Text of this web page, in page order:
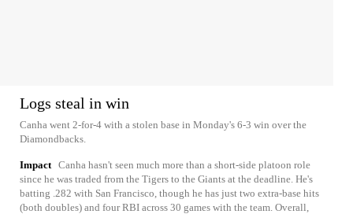
Logs steal in win
Canha went 2-for-4 with a stolen base in Monday's 6-3 win over the
Diamondbacks.
Impact Canha hasn't seen much more than a short-side platoon role
since he was traded from the Tigers to the Giants at the deadline. He's
batting .282 with San Francisco, though he has just two extra-base hits
(both doubles) and four RBI across 30 games with the team. Overall,